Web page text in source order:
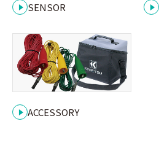
SENSOR
ACCESSORY